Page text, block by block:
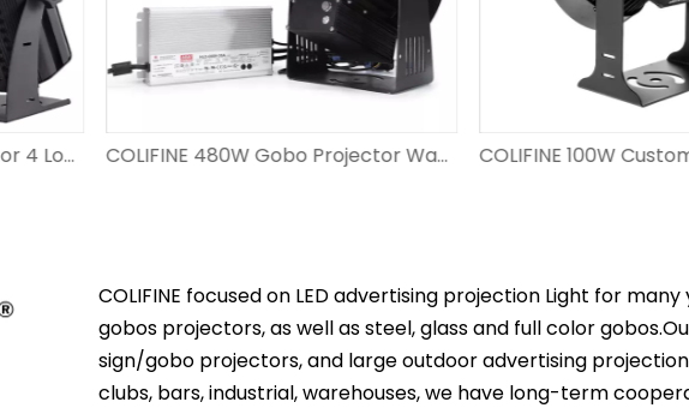
COLIFINE 100W Gobo Projector 4 Logo Switch WF-TKDT04 COLIFINE 480W Gobo Projector Water Pattern Projection WF-CLSW480
COLIFINE focused on LED advertising projection Light for
gobos projectors, as well as steel, glass and full color
sign/gobo projectors, and large outdoor advertising
clubs, bars, industrial, warehouses, we have long-term